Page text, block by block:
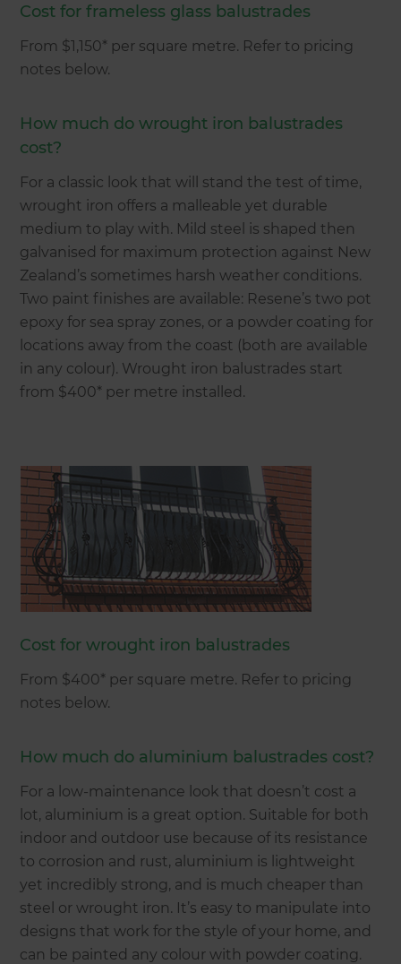
Cost for frameless glass balustrades
From $1,150* per square metre. Refer to pricing
notes below.
How much do wrought iron balustrades
cost?
For a classic look that will stand the test of time,
wrought iron offers a malleable yet durable
medium to play with. Mild steel is shaped then
galvanised for maximum protection against New
Zealand’s sometimes harsh weather conditions.
Two paint finishes are available: Resene’s two pot
epoxy for sea spray zones, or a powder coating for
locations away from the coast (both are available
in any colour). Wrought iron balustrades start
from $400* per metre installed.
Cost for wrought iron balustrades
From $400* per square metre. Refer to pricing
notes below.
How much do aluminium balustrades cost?
For a low-maintenance look that doesn’t cost a
lot, aluminium is a great option. Suitable for both
indoor and outdoor use because of its resistance
to corrosion and rust, aluminium is lightweight
yet incredibly strong, and is much cheaper than
steel or wrought iron. It’s easy to manipulate into
designs that work for the style of your home, and
can be painted any colour with powder coating.